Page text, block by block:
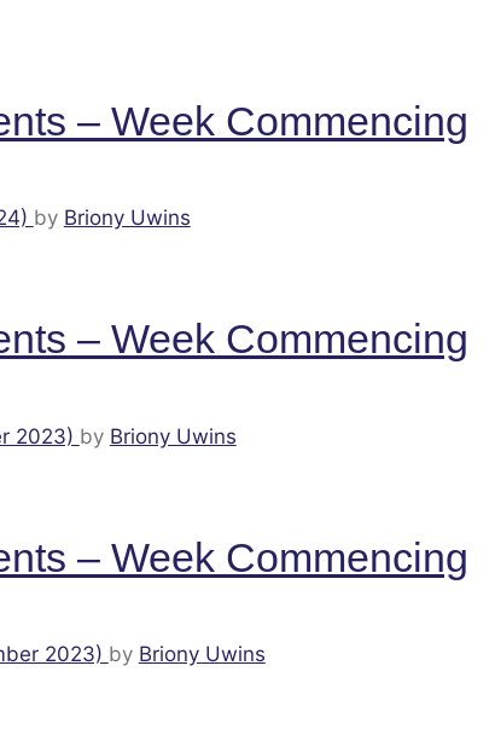
– Week Commencing
by Briony Uwins
– Week Commencing
2023) by Briony Uwins
– Week Commencing
2023) by Briony Uwins